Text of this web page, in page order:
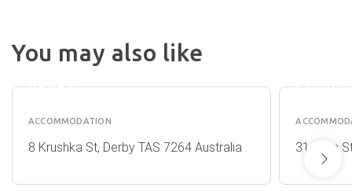
You may also like
VALLEY
DERBY
ACCOMMODATION
8 Krushka St, Derby TAS 7264 Australia 31 Allan